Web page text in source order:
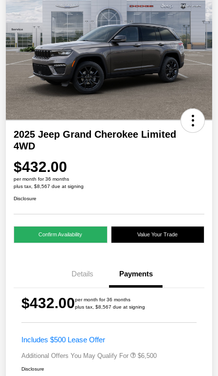
2025 Jeep Grand Cherokee Limited
4WD
$432.00
per month for 36 months
plus tax, $8,567 due at signing
Disclosure
Confirm Availability Value Your Trade
Details Payments
$432.00per month for 36 months
plus tax, $8,567 due at signing
Includes $500 Lease Offer
Additional Offers You May Qualify For $6,500
Disclosure